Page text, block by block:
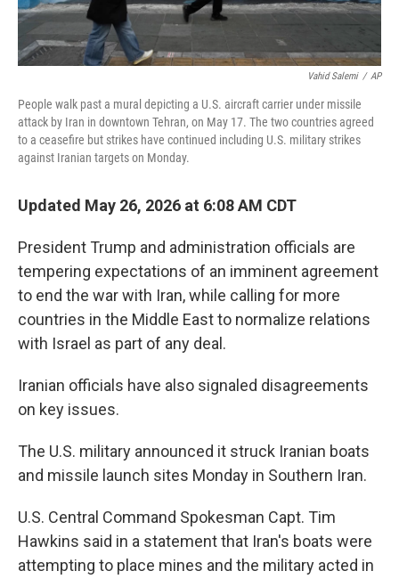
Vahid Salemi / AP
People walk past a mural depicting a U.S. aircraft carrier under missile
attack by Iran in downtown Tehran, on May 17. The two countries agreed
to a ceasefire but strikes have continued including U.S. military strikes
against Iranian targets on Monday.
Updated May 26, 2026 at 6:08 AM CDT
President Trump and administration officials are
tempering expectations of an imminent agreement
to end the war with Iran, while calling for more
countries in the Middle East to normalize relations
with Israel as part of any deal.
Iranian officials have also signaled disagreements
on key issues.
The U.S. military announced it struck Iranian boats
and missile launch sites Monday in Southern Iran.
U.S. Central Command Spokesman Capt. Tim
Hawkins said in a statement that Iran's boats were
attempting to place mines and the military acted in